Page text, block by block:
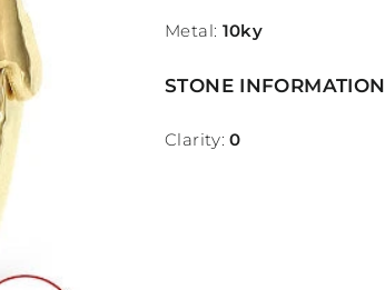
Metal: 10ky
STONE INFORMATION
Clarity:0